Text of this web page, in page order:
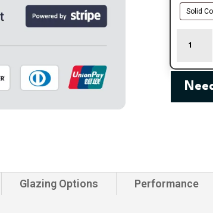
Grey
5
Right
Farmhouse
Composite
Glazing Options Performance